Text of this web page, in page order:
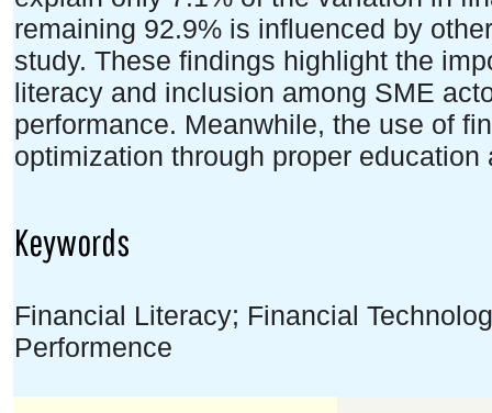
remaining 92.9% is influenced by
study. These findings highlight the
literacy and inclusion among SME
performance. Meanwhile, the use of
optimization through proper education
Keywords
Financial Literacy; Financial
Performence